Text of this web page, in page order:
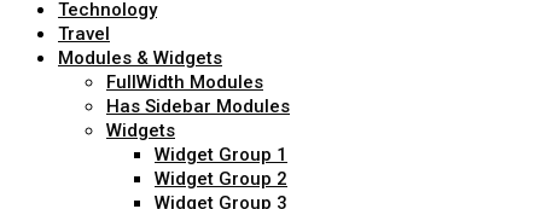
Technology
Travel
Modules & Widgets
FullWidth Modules
Has Sidebar Modules
Widgets
Widget Group 1
Widget Group 2
Widget Group 3